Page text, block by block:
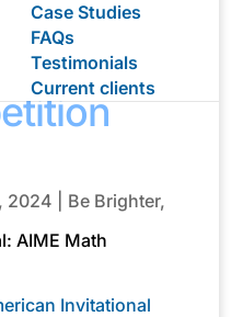
Case Studies
FAQs
Testimonials
Current clients
AIME
2024 Be Brighter,
Invitational